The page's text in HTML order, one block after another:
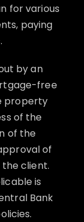
for various
paying
by an
free
property
of the
of the
of
client.
is
Bank